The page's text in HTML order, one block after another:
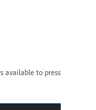
available to press